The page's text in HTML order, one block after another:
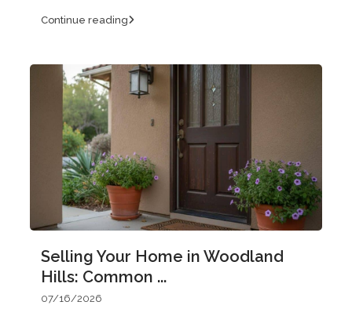
Continue reading
Selling Your Home in Woodland
Hills: Common ...
07/16/2026